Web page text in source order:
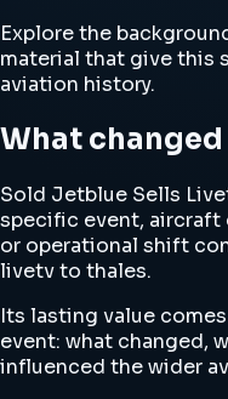
Explore the
material that give this
aviation history.
What changed
Sold Jetblue Sells
specific event, aircraft
or operational shift
livetv to thales.
Its lasting value
event: what changed,
influenced the wider